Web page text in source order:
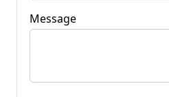
Message